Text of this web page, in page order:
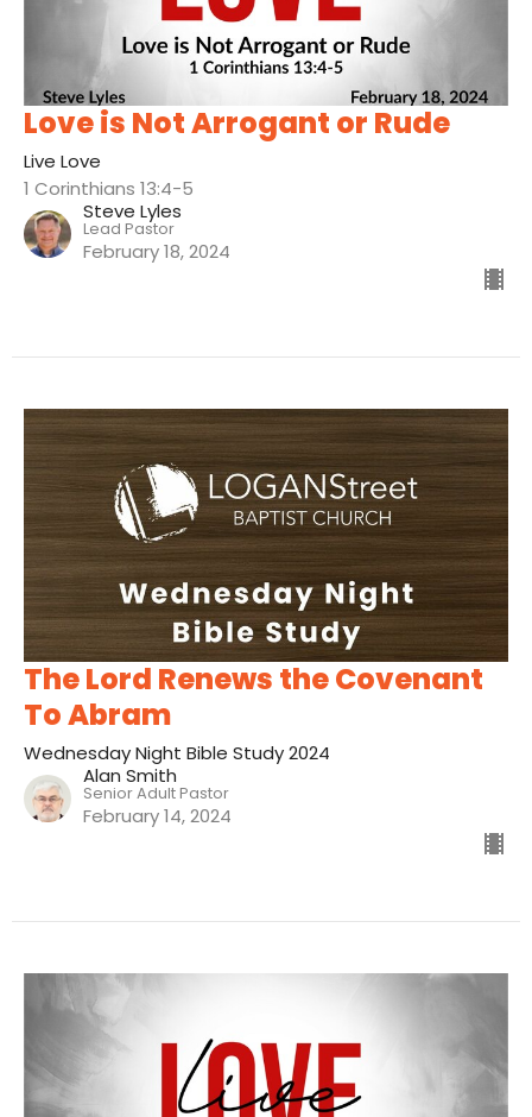
Love is Not Arrogant or Rude
Live Love
1 Corinthians 13:4-5
Steve Lyles
Lead Pastor
February 18, 2024
The Lord Renews the Covenant
To Abram
Wednesday Night Bible Study 2024
Alan Smith
Senior Adult Pastor
February 14, 2024